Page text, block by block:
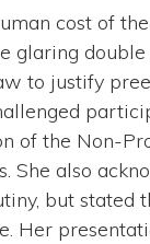
cost of
glaring
to justify
of the Non-
She also
but stated
Her